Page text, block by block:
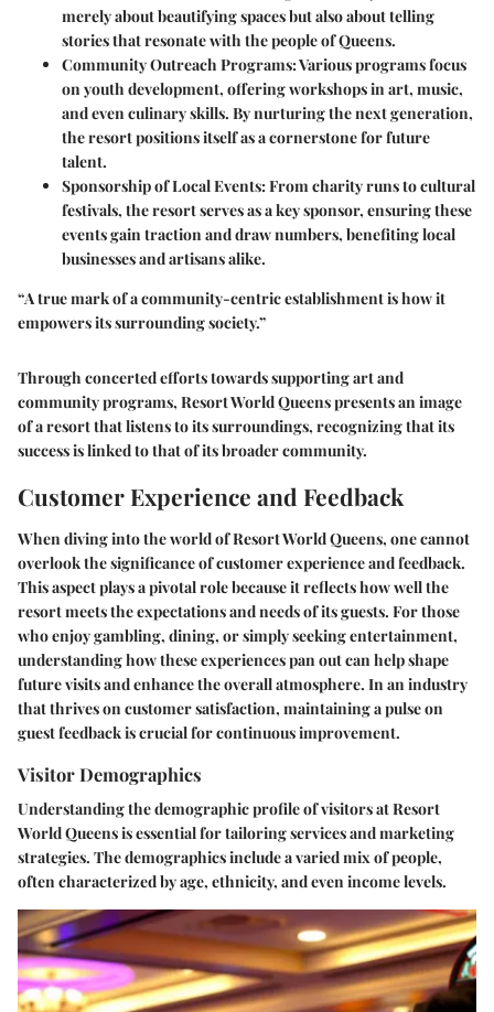
merely about beautifying spaces but also about telling
stories that resonate with the people of Queens.
Community Outreach Programs:Various programs focus
on youth development, offering workshops in art, music,
and even culinary skills. By nurturing the next generation,
the resort positions itself as a cornerstone for future
talent.
Sponsorship of Local Events:From charity runs to cultural
festivals, the resort serves as a key sponsor, ensuring these
events gain traction and draw numbers, benefiting local
businesses and artisans alike.
“A true mark of a community-centric establishment is how it
empowers its surrounding society.”
Through concerted efforts towards supporting art and
community programs, Resort World Queenspresents an image
of a resort that listens to its surroundings, recognizing that its
success is linked to that of its broader community.
Customer Experience and Feedback
When diving into the world of Resort World Queens, one cannot
overlook the significance of customer experience and feedback.
This aspect plays a pivotal role because it reflects how well the
resort meets the expectations and needs of its guests. For those
who enjoy gambling, dining, or simply seeking entertainment,
understanding how these experiences pan out can help shape
future visits and enhance the overall atmosphere. In an industry
that thrives on customer satisfaction, maintaining a pulse on
guest feedback is crucial for continuous improvement.
Visitor Demographics
Understanding the demographic profile of visitors at Resort
World Queens is essential for tailoring services and marketing
strategies. The demographics include a varied mix of people,
often characterized by age, ethnicity, and even income levels.